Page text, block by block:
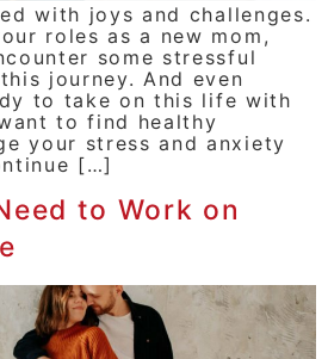
with joys and challenges.
roles as a new mom,
some stressful
journey. And even
to take on this life with
to find healthy
your stress and anxiety
[…]
to Work on